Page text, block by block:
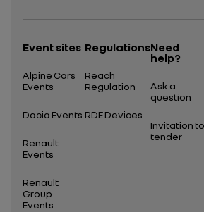
Event sites
Alpine Cars
Events
Dacia Events
Renault
Events
Renault
Group
Events
Regulations
Reach
Regulation
RDE Devices
Need
help?
Ask a
question
Invitation to
tender